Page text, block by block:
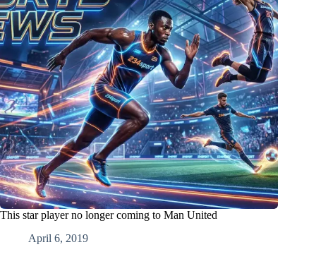
This star player no longer coming to Man United
April 6, 2019